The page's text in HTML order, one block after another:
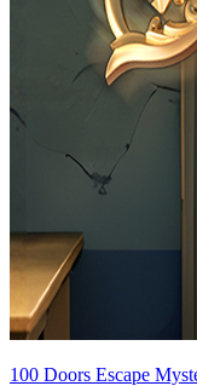
100 Doors Escape